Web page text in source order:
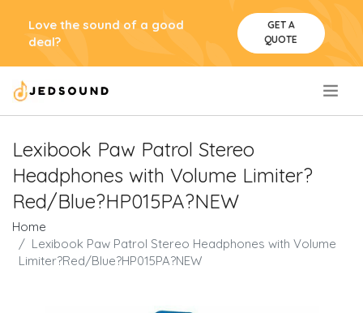
Love the sound of a good
deal?
GET A
QUOTE
Lexibook Paw Patrol Stereo
Headphones with Volume Limiter?
Red/Blue?HP015PA?NEW
Home
Lexibook Paw Patrol Stereo Headphones with Volume
Limiter?Red/Blue?HP015PA?NEW